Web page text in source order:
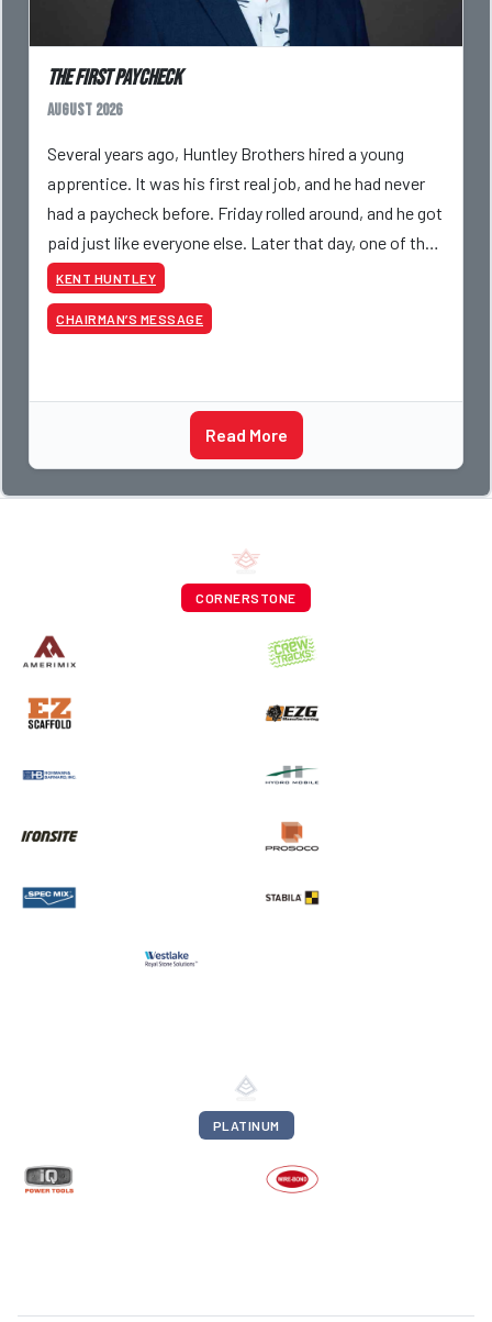
The First Paycheck
August 2026
Several years ago, Huntley Brothers hired a young
apprentice. It was his first real job, and he had never
had a paycheck before. Friday rolled around, and he got
paid just like everyone else. Later that day, one of the
guys told me something I have never
KENT HUNTLEY
CHAIRMAN’S MESSAGE
Read More
CORNERSTONE
PLATINUM